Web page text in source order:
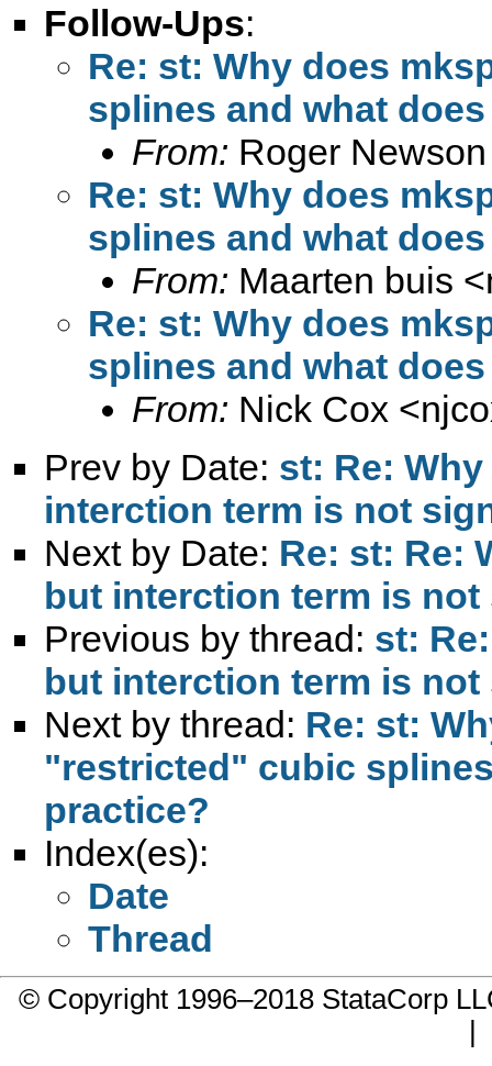
Follow-Ups:
Re: st: Why does
splines and what
From: Roger
Re: st: Why does
splines and what
From: Maarten buis <
Re: st: Why does
splines and what
From: Nick Cox <
Prev by Date: st: Re:
interction term is not
Next by Date: Re: st: Re:
but interction term is
Previous by thread: st:
but interction term is
Next by thread: Re: st:
"restricted" cubic
practice?
Index(es):
Date
Thread
© Copyright 1996–2018 StataCorp